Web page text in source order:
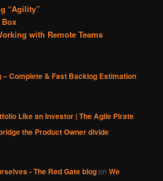
“Agility”
with Remote Teams
– Complete & Fast Backlog Estimation
Like an Investor | The Agile Pirate
the Product Owner divide
- The Red Gate blogonWe